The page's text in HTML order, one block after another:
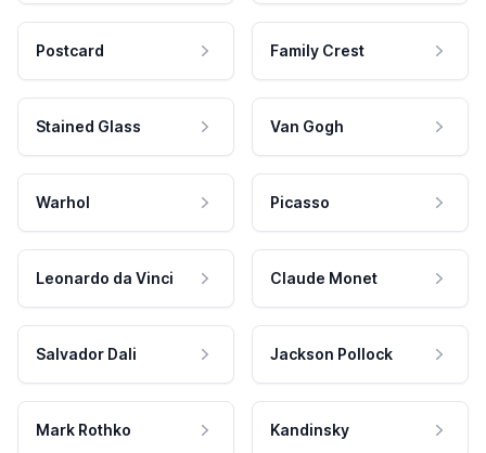
Postcard Family Crest
Stained Glass Van Gogh
Warhol Picasso
Leonardo da Vinci Claude Monet
Salvador Dali Jackson Pollock
Mark Rothko Kandinsky